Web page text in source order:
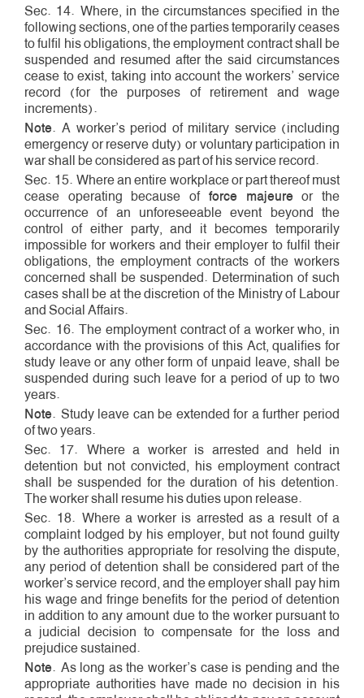
Sec. 14. Where, in the circumstances specified in the
following sections, one of the parties temporarily ceases
to fulfil his obligations, the employment contract shall be
suspended and resumed after the said circumstances
cease to exist, taking into account the workers’ service
record (for the purposes of retirement and wage
increments).
Note. A worker’s period of military service (including
emergency or reserve duty) or voluntary participation in
war shall be considered as part of his service record.
Sec. 15. Where an entire workplace or part thereof must
cease operating because of force majeureor the
occurrence of an unforeseeable event beyond the
control of either party, and it becomes temporarily
impossible for workers and their employer to fulfil their
obligations, the employment contracts of the workers
concerned shall be suspended. Determination of such
cases shall be at the discretion of the Ministry of Labour
and Social Affairs.
Sec. 16. The employment contract of a worker who, in
accordance with the provisions of this Act, qualifies for
study leave or any other form of unpaid leave, shall be
suspended during such leave for a period of up to two
years.
Note. Study leave can be extended for a further period
of two years.
Sec. 17. Where a worker is arrested and held in
detention but not convicted, his employment contract
shall be suspended for the duration of his detention.
The worker shall resume his duties upon release.
Sec. 18. Where a worker is arrested as a result of a
complaint lodged by his employer, but not found guilty
by the authorities appropriate for resolving the dispute,
any period of detention shall be considered part of the
worker’s service record, and the employer shall pay him
his wage and fringe benefits for the period of detention
in addition to any amount due to the worker pursuant to
a judicial decision to compensate for the loss and
prejudice sustained.
Note. As long as the worker’s case is pending and the
appropriate authorities have made no decision in his